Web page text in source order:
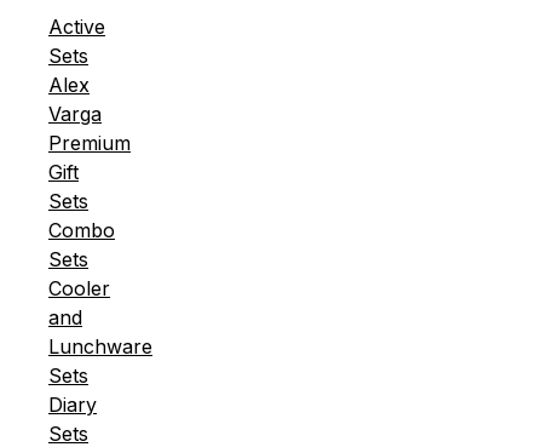
Active
Sets
Alex
Varga
Premium
Gift
Sets
Combo
Sets
Cooler
and
Lunchware
Sets
Diary
Sets